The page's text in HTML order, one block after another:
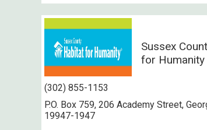
Sussex
for Humanity
(302) 855-1153
P.O. Box 759, 206 Academy Street,
19947-1947